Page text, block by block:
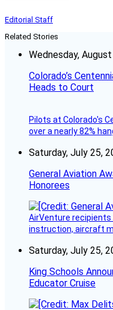
Editorial Staff
Related Stories
Wednesday,
Colorado’s
Heads to Court
Pilots at Colorado's
over a nearly 82%
Saturday, July 25,
General Aviation
Honorees
AirVenture
instruction, aircraft
Saturday, July 25,
King Schools
Educator Cruise